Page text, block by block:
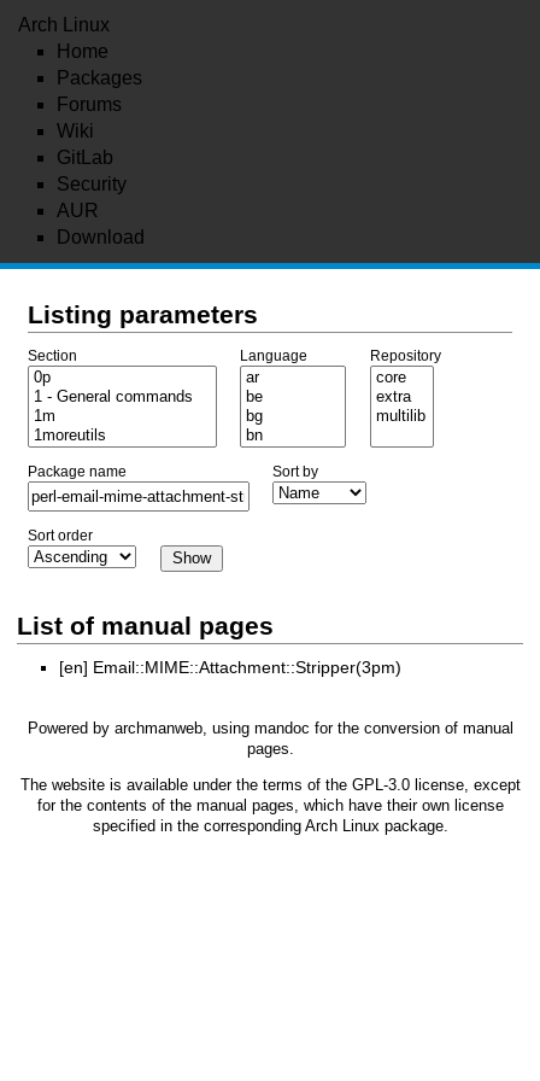
Arch Linux
Home
Packages
Forums
Wiki
GitLab
Security
AUR
Download
Listing parameters
Section Language Repository
Package name Sort by
Sort order
List of manual pages
[en] Email::MIME::Attachment::Stripper(3pm)
Powered by archmanweb, using mandoc for the conversion of manual
pages.
The website is available under the terms of the GPL-3.0license, except
for the contents of the manual pages, which have their own license
specified in the corresponding Arch Linux package.